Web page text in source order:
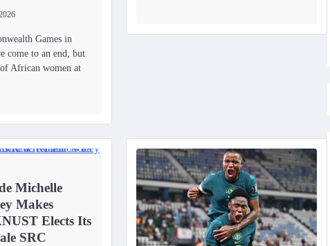
Games in
come to an end, but
African women at
Michelle
Makes
Elects Its
SRC